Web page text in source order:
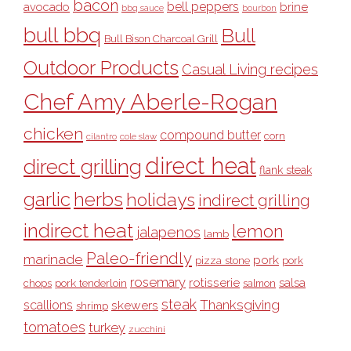
avocado bacon bbq sauce bell peppers bourbon brine
bull bbq Bull Bison Charcoal Grill Bull
Outdoor Products Casual Living recipes
Chef Amy Aberle-Rogan
chicken cilantro cole slaw compound butter corn
direct grilling direct heat flank steak
garlic herbs holidays indirect grilling
indirect heat jalapenos lamb lemon
marinade Paleo-friendly pizza stone pork pork
chops pork tenderloin rosemary rotisserie salmon salsa
scallions shrimp skewers steak Thanksgiving
tomatoes turkey zucchini